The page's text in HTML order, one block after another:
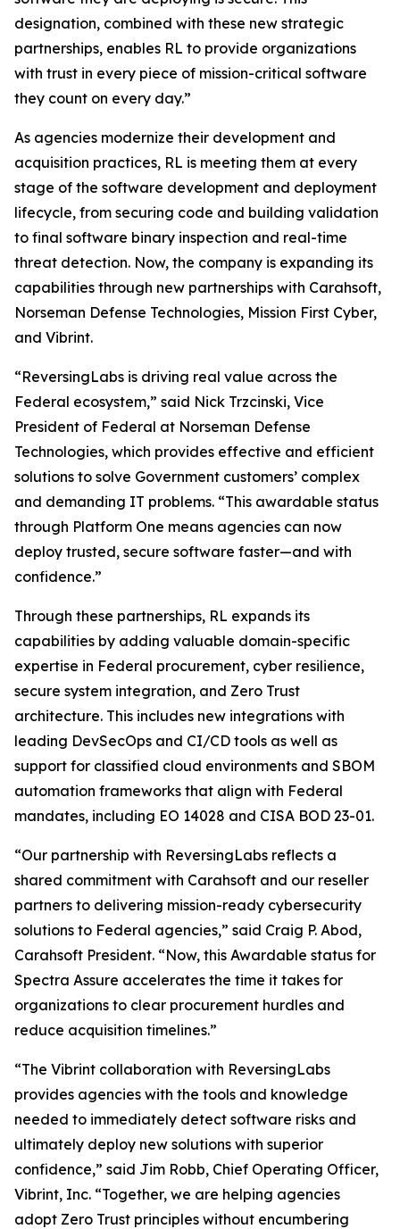
designation, combined with these new strategic
partnerships, enables RL to provide organizations
with trust in every piece of mission-critical software
they count on every day.”
As agencies modernize their development and
acquisition practices, RL is meeting them at every
stage of the software development and deployment
lifecycle, from securing code and building validation
to final software binary inspection and real-time
threat detection. Now, the company is expanding its
capabilities through new partnerships with Carahsoft,
Norseman Defense Technologies, Mission First Cyber,
and Vibrint.
“ReversingLabs is driving real value across the
Federal ecosystem,” said Nick Trzcinski, Vice
President of Federal at Norseman Defense
Technologies, which provides effective and efficient
solutions to solve Government customers’ complex
and demanding IT problems. “This awardable status
through Platform One means agencies can now
deploy trusted, secure software faster—and with
confidence.”
Through these partnerships, RL expands its
capabilities by adding valuable domain-specific
expertise in Federal procurement, cyber resilience,
secure system integration, and Zero Trust
architecture. This includes new integrations with
leading DevSecOps and CI/CD tools as well as
support for classified cloud environments and SBOM
automation frameworks that align with Federal
mandates, including EO 14028 and CISA BOD 23-01.
“Our partnership with ReversingLabs reflects a
shared commitment with Carahsoft and our reseller
partners to delivering mission-ready cybersecurity
solutions to Federal agencies,” said Craig P. Abod,
Carahsoft President. “Now, this Awardable status for
Spectra Assure accelerates the time it takes for
organizations to clear procurement hurdles and
reduce acquisition timelines.”
“The Vibrint collaboration with ReversingLabs
provides agencies with the tools and knowledge
needed to immediately detect software risks and
ultimately deploy new solutions with superior
confidence,” said Jim Robb, Chief Operating Officer,
Vibrint, Inc. “Together, we are helping agencies
adopt Zero Trust principles without encumbering